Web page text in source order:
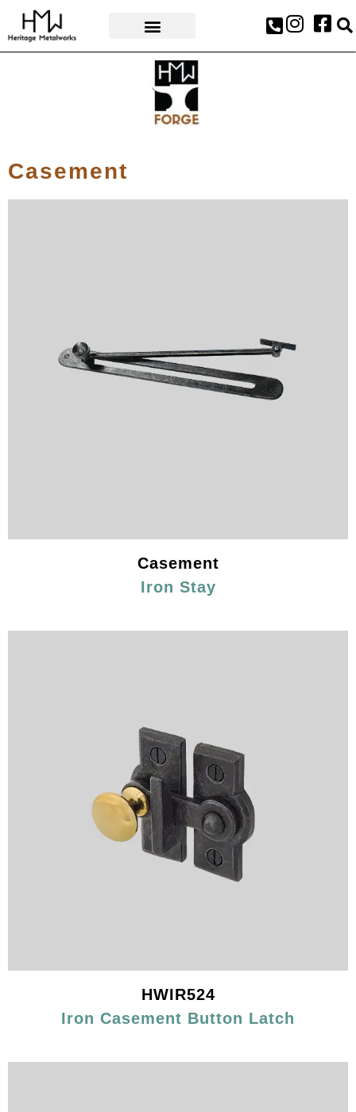
Casement
Casement
Iron Stay
HWIR524
Iron Casement Button Latch